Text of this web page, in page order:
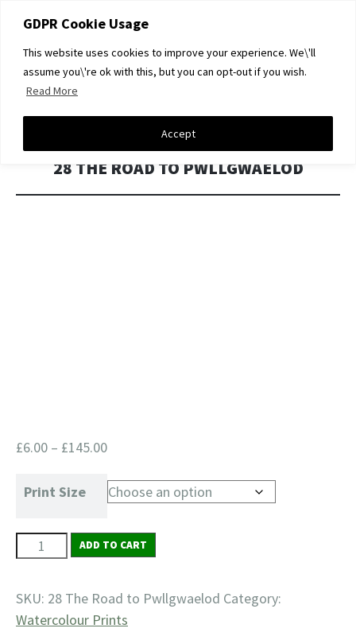
GDPR Cookie Usage
This website uses cookies to improve your experience. We\'ll
assume you\'re ok with this, but you can opt-out if you wish.
Read More
Accept
DAVID A LIGHT GALLERY
TO
CONTENT
28 THE ROAD TO PWLLGWAELOD
£6.00 – £145.00Price
£6.00
£145.00
Print Size
The
to
Pwllgwaelod
ADD TO CART
SKU: 28 The Road to Pwllgwaelod Category:
Watercolour Prints